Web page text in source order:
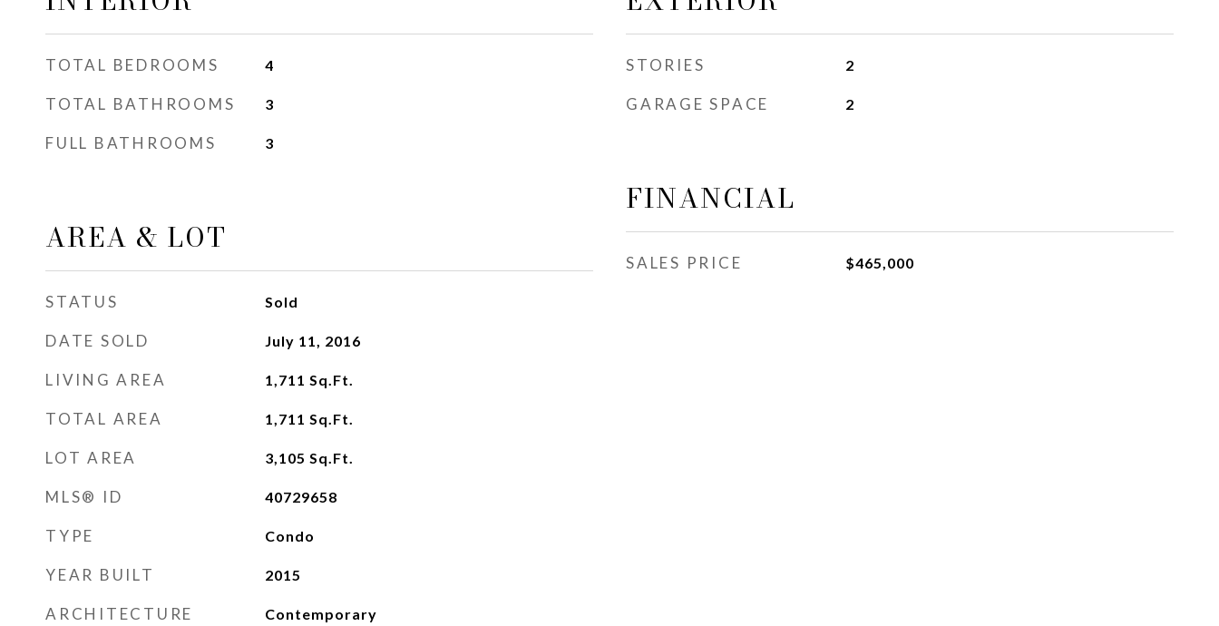
TOTAL BEDROOMS 4
TOTAL BATHROOMS 3
FULL BATHROOMS 3
AREA & LOT
STATUS Sold
DATE SOLD July 11, 2016
LIVING AREA 1,711 Sq.Ft.
TOTAL AREA 1,711 Sq.Ft.
LOT AREA 3,105 Sq.Ft.
MLS® ID 40729658
TYPE Condo
YEAR BUILT 2015
ARCHITECTURE
Contemporary
STORIES 2
GARAGE SPACE 2
FINANCIAL
SALES PRICE $465,000